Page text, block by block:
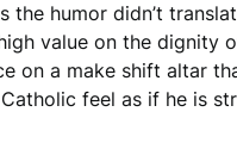
the humor didn’t
value on the dignity
on a make shift altar
feel as if he is